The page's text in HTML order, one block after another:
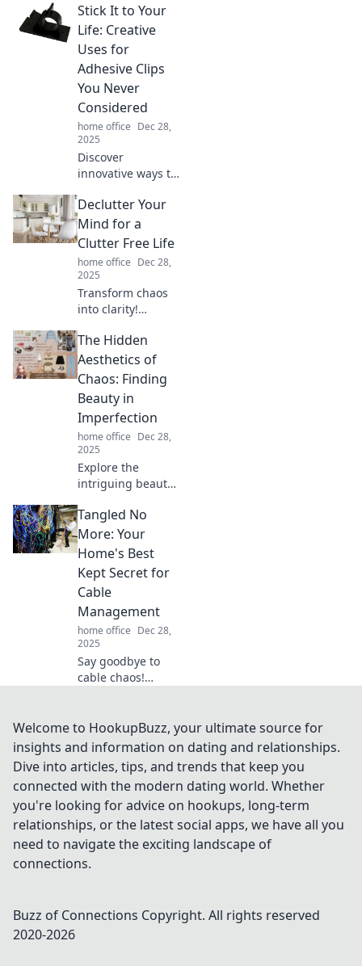
supercharge your
productivity. Learn
the secrets behind
achieving more!
Stick It to Your
Life: Creative
Uses for
Adhesive Clips
You Never
Considered
home office Dec 28,
2025
Discover
innovative ways to
that will change
your organization
game forever! Get
your clutter!
Declutter Your
Mind for a
Clutter Free Life
home office Dec 28,
2025
Transform chaos
into clarity!
tips to declutter
your mind and
unlock a peaceful,
today.
The Hidden
Aesthetics of
Chaos: Finding
Beauty in
Imperfection
home office Dec 28,
2025
Explore the
intriguing beauty
and discover how
chaos can inspire
stunning
and life.
Tangled No
More: Your
Home's Best
Kept Secret for
Cable
Management
home office Dec 28,
2025
Say goodbye to
cable chaos!
sleek and stylish
cable
your home with
Tangled No More.
Welcome to HookupBuzz, your ultimate source for
insights and information on dating and relationships.
Dive into articles, tips, and trends that keep you
connected with the modern dating world. Whether
you're looking for advice on hookups, long-term
relationships, or the latest social apps, we have all you
need to navigate the exciting landscape of
connections.
Buzz of Connections Copyright. All rights reserved
2020-2026